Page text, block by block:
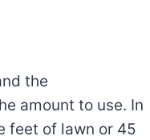
the
amount to use. In
feet of lawn or 45